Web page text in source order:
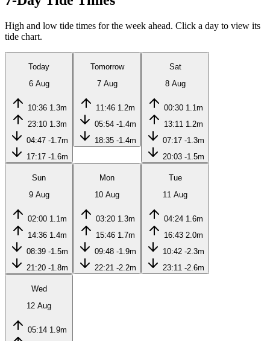
High and low tide times for the week ahead. Click a day to view its
tide chart.
Today
6 Aug
10:36 1.3m
23:10 1.3m
04:47 -1.7m
17:17 -1.6m
Tomorrow
7 Aug
11:46 1.2m
05:54 -1.4m
18:35 -1.4m
Sat
8 Aug
00:30 1.1m
13:11 1.2m
07:17 -1.3m
20:03 -1.5m
Sun
9 Aug
02:00 1.1m
14:36 1.4m
08:39 -1.5m
21:20 -1.8m
Mon
10 Aug
03:20 1.3m
15:46 1.7m
09:48 -1.9m
22:21 -2.2m
Tue
11 Aug
04:24 1.6m
16:43 2.0m
10:42 -2.3m
23:11 -2.6m
Wed
12 Aug
05:14 1.9m